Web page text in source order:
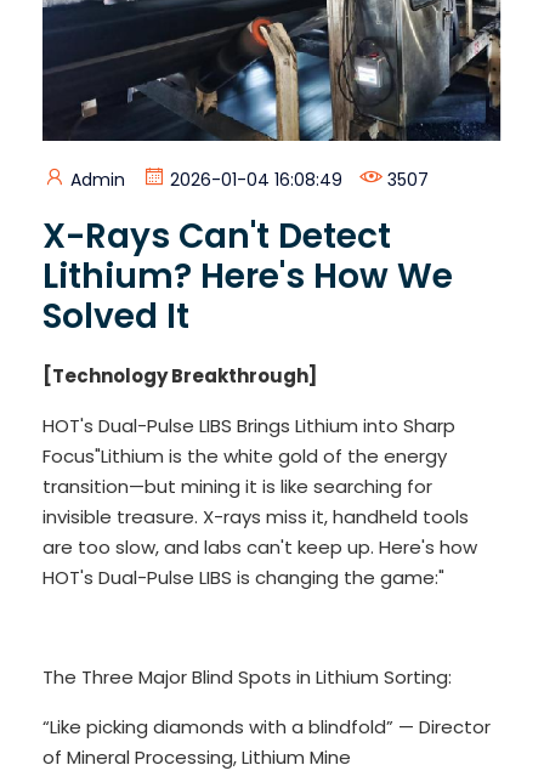
Admin 2026-01-04 16:08:49 3507
X-Rays Can't Detect
Lithium? Here's How We
Solved It
[Technology Breakthrough]
HOT's Dual-Pulse LIBS Brings Lithium into Sharp
Focus"Lithium is the white gold of the energy
transition—but mining it is like searching for
invisible treasure. X-rays miss it, handheld tools
are too slow, and labs can't keep up. Here's how
HOT's Dual-Pulse LIBS is changing the game:"
The Three Major Blind Spots in Lithium Sorting:
“Like picking diamonds with a blindfold” — Director
of Mineral Processing, Lithium Mine